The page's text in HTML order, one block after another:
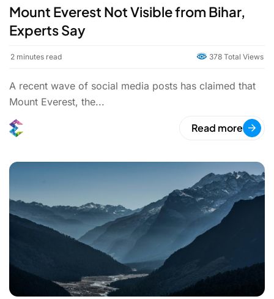
Mount Everest Not Visible from Bihar,
Experts Say
2 minutes read 378 Total Views
A recent wave of social media posts has claimed that
Mount Everest, the...
Read more